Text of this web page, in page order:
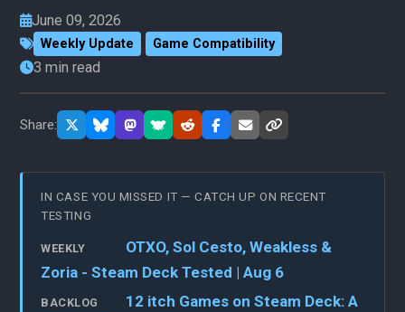
June 09, 2026
Weekly Update Game Compatibility
3 min read
Share:
IN CASE YOU MISSED IT — CATCH UP ON RECENT
TESTING
WEEKLY
OTXO, Sol Cesto, Weakless &
Zoria - Steam Deck Tested | Aug 6
BACKLOG
12 itch Games on Steam Deck: A